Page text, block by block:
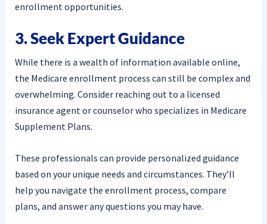
enrollment opportunities.
3. Seek Expert Guidance
While there is a wealth of information available online,
the Medicare enrollment process can still be complex and
overwhelming. Consider reaching out to a licensed
insurance agent or counselor who specializes in Medicare
Supplement Plans.
These professionals can provide personalized guidance
based on your unique needs and circumstances. They’ll
help you navigate the enrollment process, compare
plans, and answer any questions you may have.